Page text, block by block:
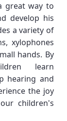
great way to
develop his
a variety of
xylophones
hands. By
learn
hearing and
the joy
children's